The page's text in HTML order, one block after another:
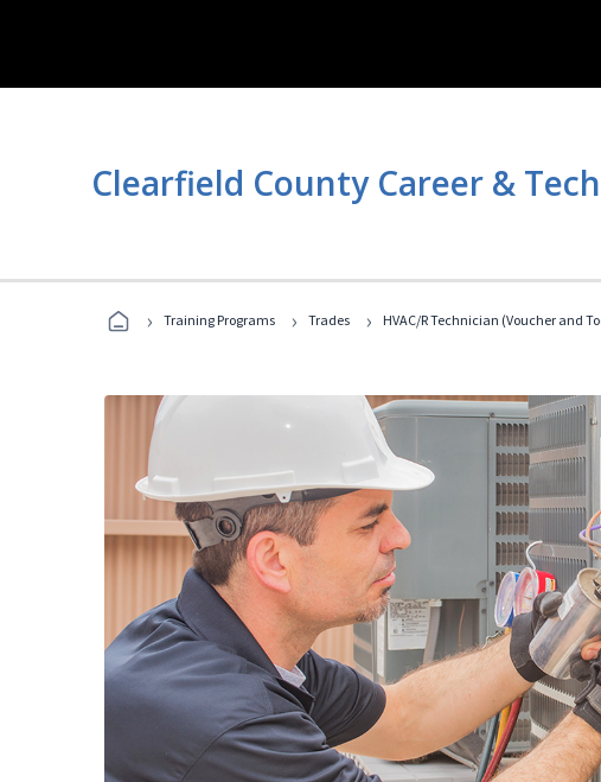
Clearfield County Career &
› Training Programs › Trades › HVAC/R Technician (Voucher and